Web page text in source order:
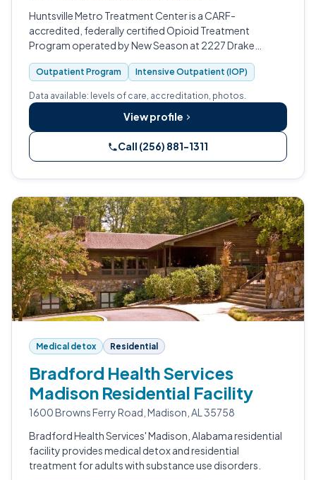
Huntsville Metro Treatment Center is a CARF-
accredited, federally certified Opioid Treatment
Program operated by New Season at 2227 Drake
Avenue in Huntsville, Alabama.
Outpatient Program Intensive Outpatient (IOP)
Data available: levels of care, accreditation, photos.
View profile
Call (256) 881-1311
Medical detox Residential
Bradford Health Services
Madison Residential Facility
1600 Browns Ferry Road, Madison, AL 35758
Bradford Health Services' Madison, Alabama residential
facility provides medical detox and residential
treatment for adults with substance use disorders.